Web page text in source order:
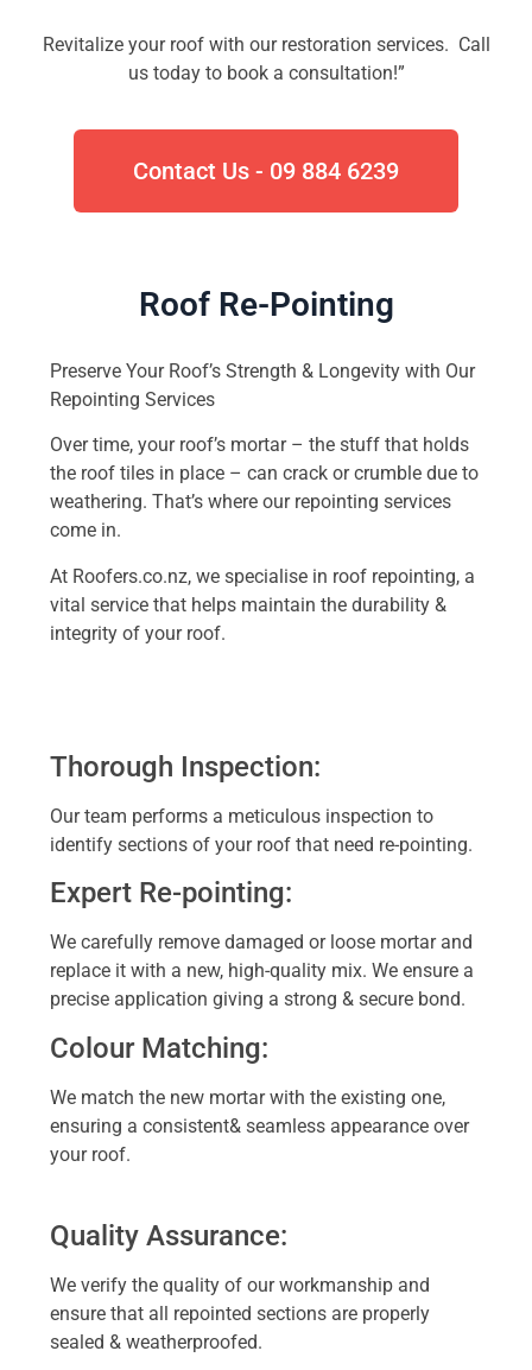
Revitalize your roof with our restoration services. Call
us today to book a consultation!”
Contact Us - 09 884 6239
Roof Re-Pointing
Preserve Your Roof’s Strength & Longevity with Our
Repointing Services
Over time, your roof’s mortar – the stuff that holds
the roof tiles in place – can crack or crumble due to
weathering. That’s where our repointing services
come in.
At Roofers.co.nz, we specialise in roof repointing, a
vital service that helps maintain the durability &
integrity of your roof.
Thorough Inspection:
Our team performs a meticulous inspection to
identify sections of your roof that need re-pointing.
Expert Re-pointing:
We carefully remove damaged or loose mortar and
replace it with a new, high-quality mix. We ensure a
precise application giving a strong & secure bond.
Colour Matching:
We match the new mortar with the existing one,
ensuring a consistent& seamless appearance over
your roof.
Quality Assurance:
We verify the quality of our workmanship and
ensure that all repointed sections are properly
sealed & weatherproofed.